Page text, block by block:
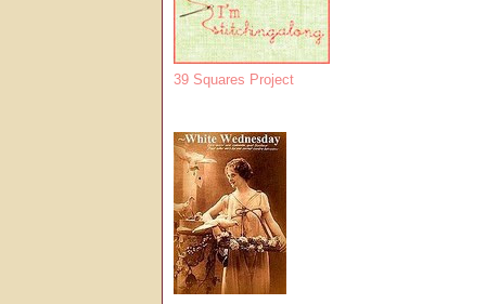
39 Squares Project